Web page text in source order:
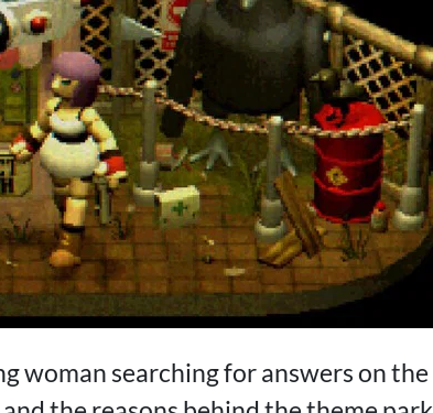
woman searching for answers on the